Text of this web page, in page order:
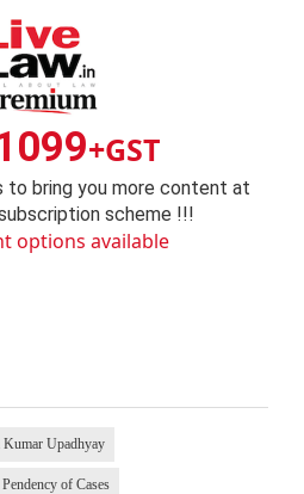
+GST
to bring you more content at
scheme !!!
options available
Upadhyay
Pendency of Cases